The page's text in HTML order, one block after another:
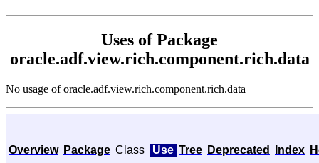
Uses of Package
oracle.adf.view.rich.component.rich.data
No usage of oracle.adf.view.rich.component.rich.data
Overview Package Class Use Tree Deprecated Index